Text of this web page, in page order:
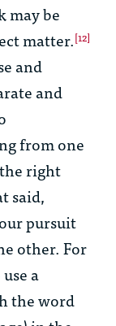
may be
matter.[12]
and
and
from one
right
said,
pursuit
other. For
a
the word